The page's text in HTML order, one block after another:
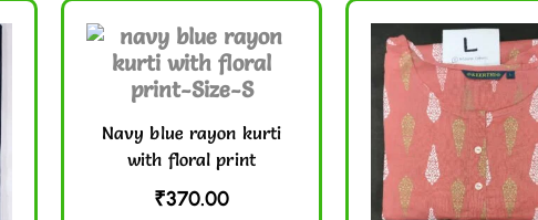
Navy blue rayon kurti
with floral print
₹370.00